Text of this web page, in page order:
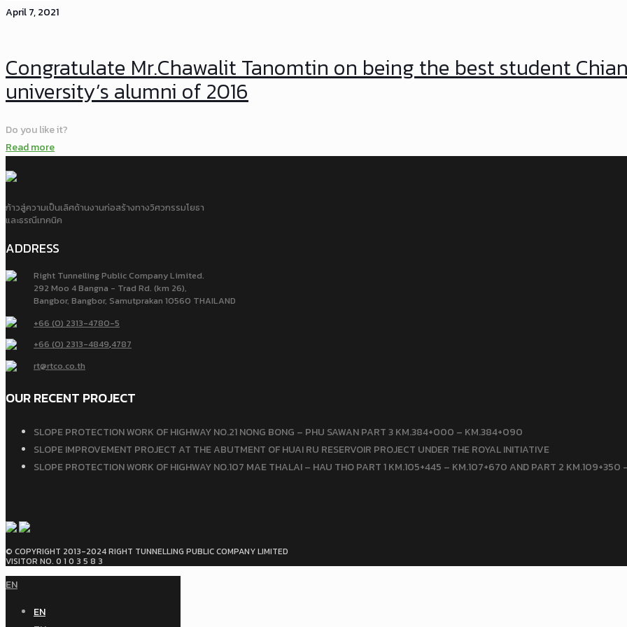
April 7, 2021
Congratulate Mr.Chawalit Tanomtin on being the best student
university’s alumni of 2016
Do you like it?
Read more
ก้าวสู่ความเป็นเลิศด้านงานก่อสร้างทางวิศวกรรมโยธา
และธรณีเทคนิค
ADDRESS
Right Tunnelling Public Company Limited.
292 Moo 4 Bangna - Trad Rd. (km 26),
Bangbor, Bangbor, Samutprakan 10560 THAILAND
+66 (0) 2313-4780-5
+66 (0) 2313-4849,4787
rt@rtco.co.th
OUR RECENT PROJECT
SLOPE PROTECTION WORK OF HIGHWAY NO.21 NONG BONG – PHU SAWAN PART 3 KM.384+000 – KM.384+090
SLOPE IMPROVEMENT PROJECT AT THE ABUTMENT OF HUAI RU RESERVOIR PROJECT UNDER THE ROYAL INITIATIVE
SLOPE PROTECTION WORK OF HIGHWAY NO.107 MAE THALAI – HAU THO PART 1 KM.105+445 – KM.107+670 AND PART 2
© COPYRIGHT 2013-2024 RIGHT TUNNELLING PUBLIC COMPANY LIMITED
VISITOR NO. 0 1 0 3 5 8 3
EN
EN